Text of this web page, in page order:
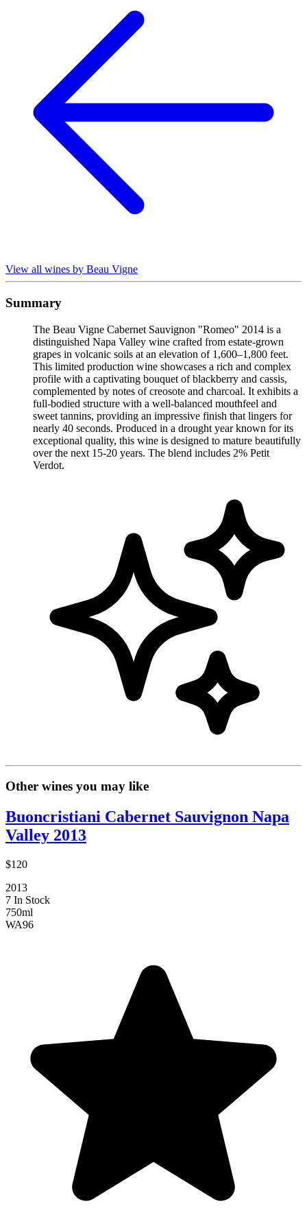
View all wines by Beau Vigne
Summary
The Beau Vigne Cabernet Sauvignon "Romeo" 2014 is a
distinguished Napa Valley wine crafted from estate-grown
grapes in volcanic soils at an elevation of 1,600–1,800 feet.
This limited production wine showcases a rich and complex
profile with a captivating bouquet of blackberry and cassis,
complemented by notes of creosote and charcoal. It exhibits a
full-bodied structure with a well-balanced mouthfeel and
sweet tannins, providing an impressive finish that lingers for
nearly 40 seconds. Produced in a drought year known for its
exceptional quality, this wine is designed to mature beautifully
over the next 15-20 years. The blend includes 2% Petit
Verdot.
Other wines you may like
Buoncristiani Cabernet Sauvignon Napa
Valley 2013
$120
2013
7 In Stock
750ml
WA96